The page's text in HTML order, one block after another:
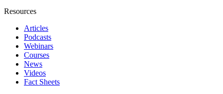
Resources
Articles
Podcasts
Webinars
Courses
News
Videos
Fact Sheets